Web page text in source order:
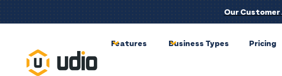
Our
Features Business Types Pricing